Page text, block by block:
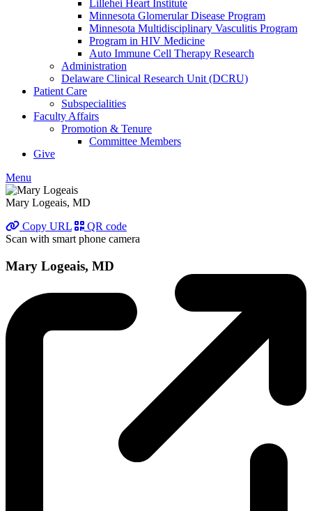
Lillehei Heart Institute
Minnesota Glomerular Disease Program
Minnesota Multidisciplinary Vasculitis Program
Program in HIV Medicine
Auto Immune Cell Therapy Research
Administration
Delaware Clinical Research Unit (DCRU)
Patient Care
Subspecialities
Faculty Affairs
Promotion & Tenure
Committee Members
Give
Menu
Mary Logeais, MD
Copy URL
QR code
Scan with smart phone camera
Mary Logeais, MD